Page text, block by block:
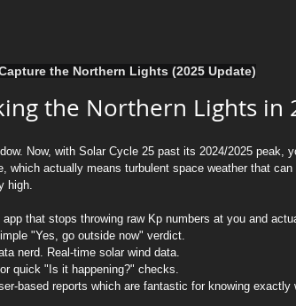
the Northern Lights (2025 Update)
the Northern Lights in
Now, with Solar Cycle 25 past its 2024/2025 peak,
which actually means turbulent space weather that
high.
app that stops throwing raw Kp numbers at you and
"Yes, go outside now" verdict.
nerd. Real-time solar wind data.
quick "Is it happening?" checks.
based reports which are fantastic for knowing exactly